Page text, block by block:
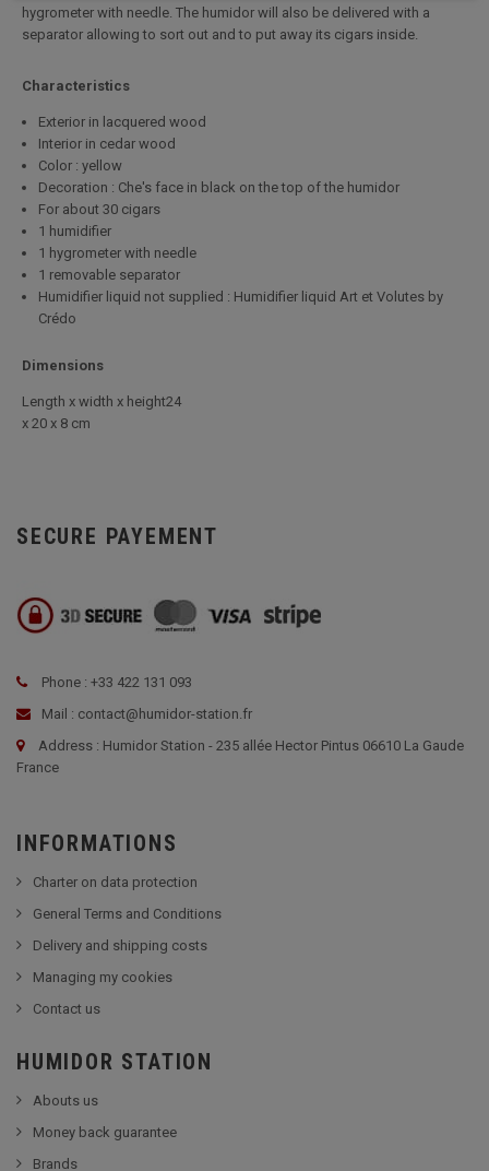
hygrometer with needle. The humidor will also be delivered with a
separator allowing to sort out and to put away its cigars inside.
Characteristics
Exterior in lacquered wood
Interior in cedar wood
Color : yellow
Decoration : Che's face in black on the top of the humidor
For about 30 cigars
1 humidifier
1 hygrometer with needle
1 removable separator
Humidifier liquid not supplied : Humidifier liquid Art et Volutes by
Crédo
Dimensions
Length x width x height24
x 20 x 8 cm
SECURE PAYEMENT
Phone : +33 422 131 093
Mail : contact@humidor-station.fr
Address : Humidor Station - 235 allée Hector Pintus 06610 La Gaude
France
INFORMATIONS
Charter on data protection
General Terms and Conditions
Delivery and shipping costs
Managing my cookies
Contact us
HUMIDOR STATION
Abouts us
Money back guarantee
Brands